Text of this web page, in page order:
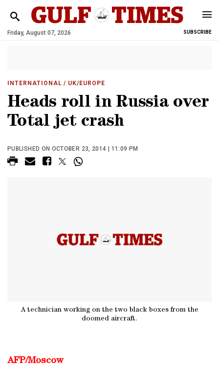
Friday, August 07, 2026 SUBSCRIBE
INTERNATIONAL / UK/EUROPE
Heads roll in Russia over
Total jet crash
PUBLISHED ON OCTOBER 23, 2014 | 11:09 PM
A technician working on the two black boxes from the
doomed aircraft.
AFP/Moscow